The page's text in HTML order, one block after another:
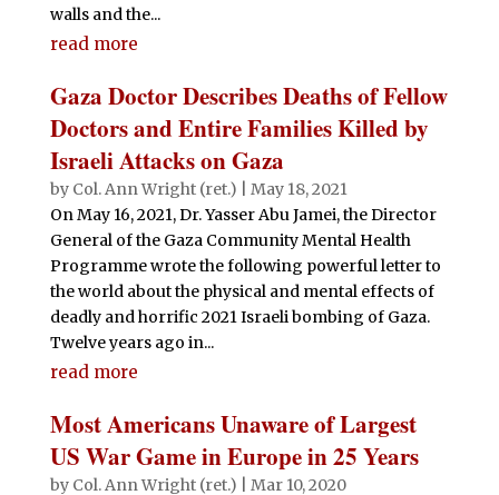
walls and the...
read more
Gaza Doctor Describes Deaths of Fellow
Doctors and Entire Families Killed by
Israeli Attacks on Gaza
by Col. Ann Wright (ret.)
May 18, 2021
On May 16, 2021, Dr. Yasser Abu Jamei, the Director
General of the Gaza Community Mental Health
Programme wrote the following powerful letter to
the world about the physical and mental effects of
deadly and horrific 2021 Israeli bombing of Gaza.
Twelve years ago in...
read more
Most Americans Unaware of Largest
US War Game in Europe in 25 Years
by Col. Ann Wright (ret.) Mar 10, 2020